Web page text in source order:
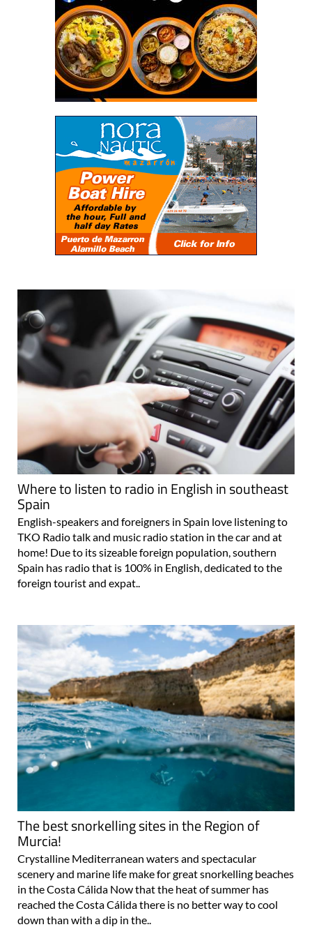
Where to listen to radio in English in southeast
Spain
English-speakers and foreigners in Spain love listening to
TKO Radio talk and music radio station in the car and at
home! Due to its sizeable foreign population, southern
Spain has radio that is 100% in English, dedicated to the
foreign tourist and expat..
The best snorkelling sites in the Region of
Murcia!
Crystalline Mediterranean waters and spectacular
scenery and marine life make for great snorkelling beaches
in the Costa Cálida Now that the heat of summer has
reached the Costa Cálida there is no better way to cool
down than with a dip in the..